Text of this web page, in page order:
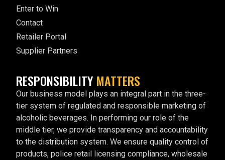
Enter to Win
Contact
Retailer Portal
Supplier Partners
RESPONSIBILITY MATTERS
Our business model plays an integral part in the three-
tier system of regulated and responsible marketing of
alcoholic beverages. In performing our role of the
middle tier, we provide transparency and accountability
to the distribution system. We ensure quality control of
products, police retail licensing compliance, wholesale